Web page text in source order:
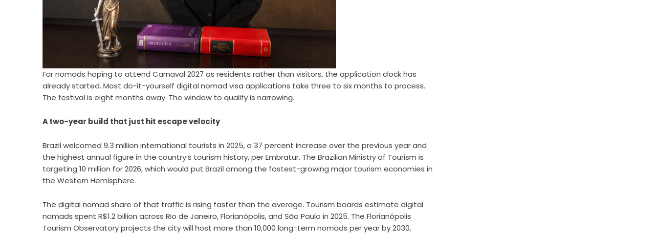
For nomads hoping to attend Carnaval 2027 as residents rather than visitors, the application clock has
already started. Most do-it-yourself digital nomad visa applications take three to six months to process.
The festival is eight months away. The window to qualify is narrowing.
A two-year build that just hit escape velocity
Brazil welcomed 9.3 million international tourists in 2025, a 37 percent increase over the previous year and
the highest annual figure in the country’s tourism history, per Embratur. The Brazilian Ministry of Tourism is
targeting 10 million for 2026, which would put Brazil among the fastest-growing major tourism economies in
the Western Hemisphere.
The digital nomad share of that traffic is rising faster than the average. Tourism boards estimate digital
nomads spent R$1.2 billion across Rio de Janeiro, Florianópolis, and São Paulo in 2025. The Florianópolis
Tourism Observatory projects the city will host more than 10,000 long-term nomads per year by 2030,